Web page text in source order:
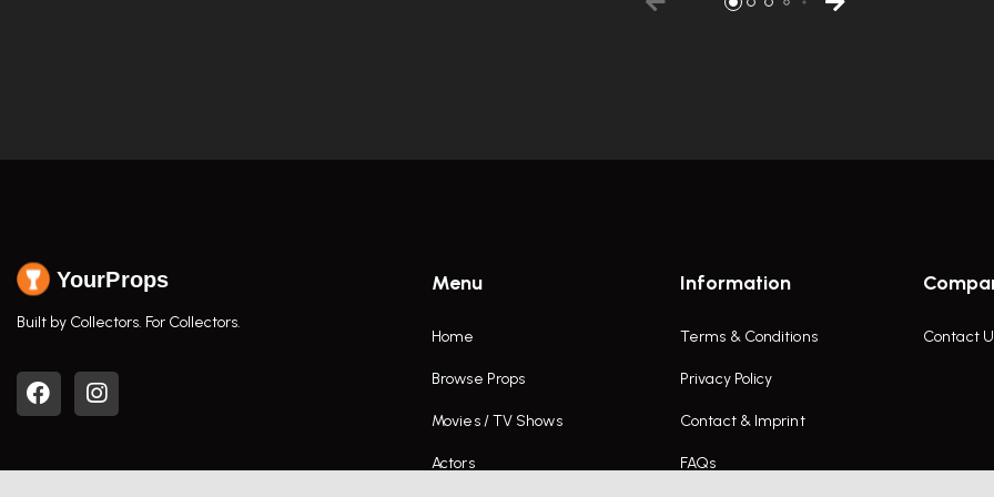
YourProps
Built by Collectors. For Collectors.
Menu
Home
Browse Props
Movies / TV Shows
Actors
Information
Terms & Conditions
Privacy Policy
Contact & Imprint
FAQs
Contact